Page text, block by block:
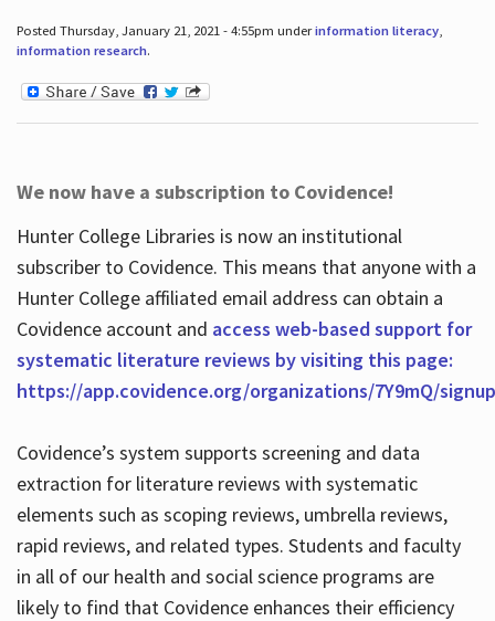
Posted Thursday, January 21, 2021 - 4:55pm underinformation literacy,
information research.
We now have a subscription to Covidence!
Hunter College Libraries is now an institutional
subscriber to Covidence. This means that anyone with a
Hunter College affiliated email address can obtain a
Covidence account and access web-based support for
systematic literature reviews by visiting this page:
https://app.covidence.org/organizations/7Y9mQ/signup
Covidence’s system supports screening and data
extraction for literature reviews with systematic
elements such as scoping reviews, umbrella reviews,
rapid reviews, and related types. Students and faculty
in all of our health and social science programs are
likely to find that Covidence enhances their efficiency